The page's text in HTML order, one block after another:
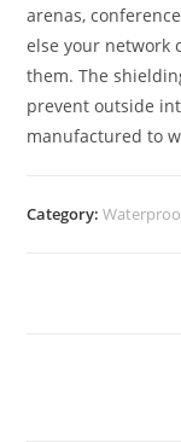
arenas,
else your network
them. The
prevent outside
manufactured to
Category: